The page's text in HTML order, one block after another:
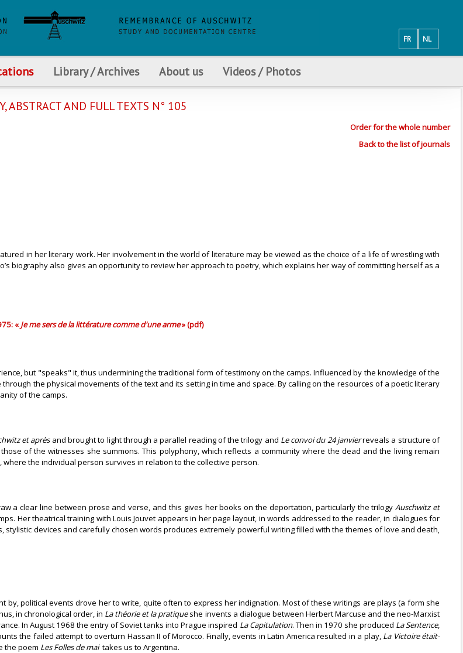
NL
FR
Library / Archives About us Videos / Photos
ABSTRACT AND FULL TEXTS N° 105
Order for the whole number
Back to the list of journals
in her literary work. Her involvement in the world of literature may be viewed as the choice of a life of wrestling with
biography also gives an opportunity to review her approach to poetry, which explains her way of committing herself as a
« Je me sers de la littérature comme d'une arme» (pdf)
but "speaks" it, thus undermining the traditional form of testimony on the camps. Influenced by the knowledge of the
the physical movements of the text and its setting in time and space. By calling on the resources of a poetic literary
of the camps.
et aprèsand brought to light through a parallel reading of the trilogy and Le convoi du 24 janvierreveals a structure of
of the witnesses she summons. This polyphony, which reflects a community where the dead and the living remain
the individual person survives in relation to the collective person.
a clear line between prose and verse, and this gives her books on the deportation, particularly the trilogyAuschwitz et
Her theatrical training with Louis Jouvet appears in her page layout, in words addressed to the reader, in dialogues for
devices and carefully chosen words produces extremely powerful writing filled with the themes of love and death,
by, political events drove her to write, quite often to express her indignation. Most of these writings are plays (a form she
in chronological order, in La théorie et la pratiqueshe invents a dialogue between Herbert Marcuse and the neo-Marxist
In August 1968 the entry of Soviet tanks into Prague inspired La Capitulation. Then in 1970 she produced La Sentence,
the failed attempt to overturn Hassan II of Morocco. Finally, events in Latin America resulted in a play, La Victoire était-
the poem Les Folles de maitakes us to Argentina.